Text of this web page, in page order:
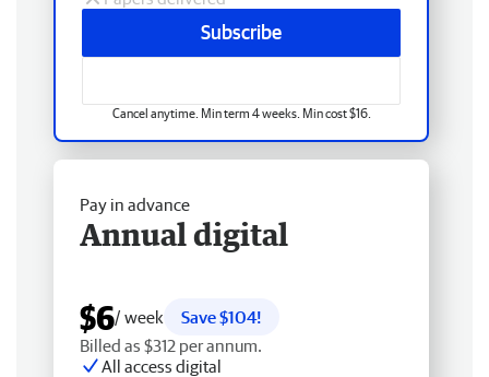
Subscribe
Cancel anytime. Min term 4 weeks. Min cost $16.
Pay in advance
Annual digital
$6/ week
Save $104!
Billed as $312 per annum.
All access digital